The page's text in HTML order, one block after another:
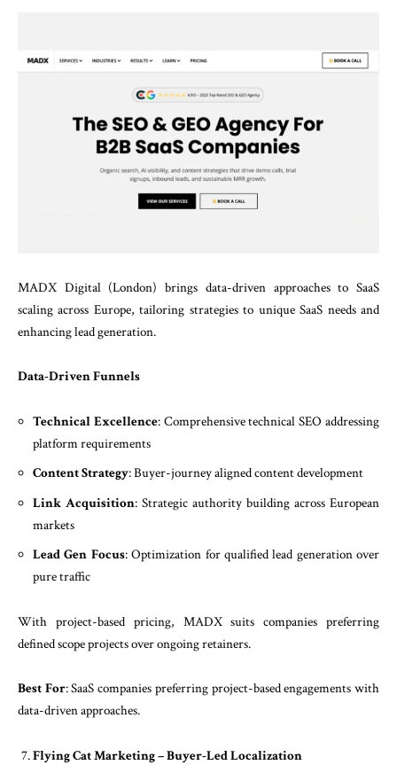
MADX Digital (London) brings data-driven approaches to SaaS
scaling across Europe, tailoring strategies to unique SaaS needs and
enhancing lead generation.
Data-Driven Funnels
Technical Excellence: Comprehensive technical SEO addressing
platform requirements
Content Strategy: Buyer-journey aligned content development
Link Acquisition: Strategic authority building across European
markets
Lead Gen Focus: Optimization for qualified lead generation over
pure traffic
With project-based pricing, MADX suits companies preferring
defined scope projects over ongoing retainers.
Best For: SaaS companies preferring project-based engagements with
data-driven approaches.
Flying Cat Marketing – Buyer-Led Localization